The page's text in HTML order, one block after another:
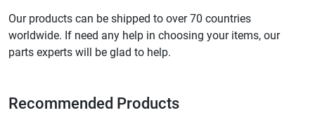
Our products can be shipped to over 70 countries
worldwide. If need any help in choosing your items, our
parts experts will be glad to help.
Recommended Products